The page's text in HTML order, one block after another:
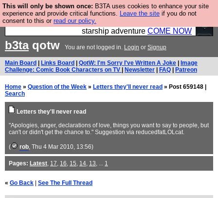
This will only be shown once: B3TA uses cookies to enhance your site
experience and provide critical functions. Leave the site if you do not
consent to this or read our policy.
Ever wanted to fly your own starship? Bridge
Command is open in Vauxhall – a live, interactive
starship adventure COME NOW
b3taqotw You are not logged in. Login or Signup
Main Board Links Board QotW: I'm Sorry I've Written A Joke
Image
Challenge: Comic Book Characters on TV
Newsletter FAQ Patreon
Home » Question of the Week » Letters they'll never read » Post 659148 |
Search
Letters they'll never read
"Apologies, anger, declarations of love, things you want to say to people, but
can't or didn't get the chance to." Suggestion via reducedfatLOLcat.
( rob, Thu 4 Mar 2010, 13:56)
Pages: Latest, 17, 16, 15, 14, 13, ... 1
« Go Back See The Full Thread